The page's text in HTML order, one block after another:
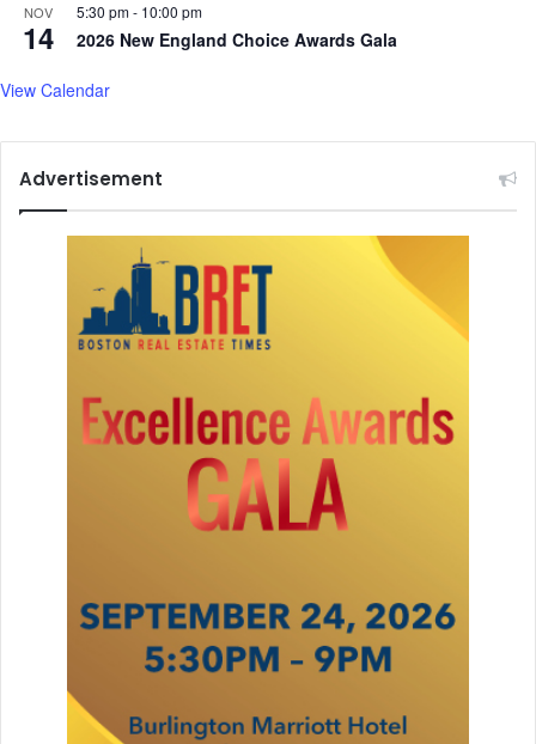
NOV
14
5:30 pm- 10:00 pm
2026 New England Choice Awards Gala
View Calendar
Advertisement